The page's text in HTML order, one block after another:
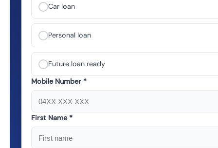
Car loan
Personal loan
Future loan ready
Mobile Number *
First Name *